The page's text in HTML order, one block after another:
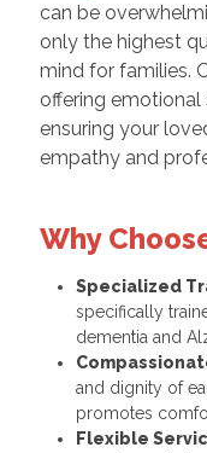
can be
only the highest
mind for families.
offering
ensuring your
empathy and
Why
Specialized
specifically
dementia and
and dignity of
promotes
Flexible